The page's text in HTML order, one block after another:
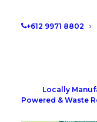
+612 9971 8802
Locally
Powered & Waste
register your